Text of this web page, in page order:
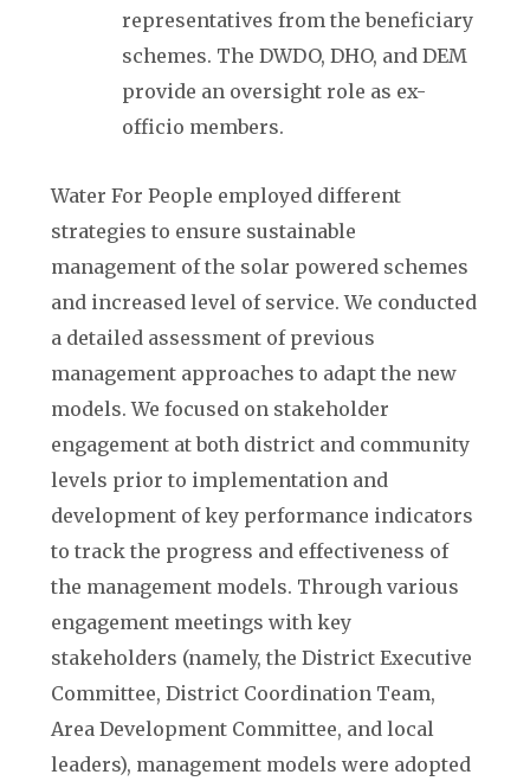
representatives from the beneficiary
schemes. The DWDO, DHO, and DEM
provide an oversight role as ex-
officio members.
Water For People employed different
strategies to ensure sustainable
management of the solar powered schemes
and increased level of service. We conducted
a detailed assessment of previous
management approaches to adapt the new
models. We focused on stakeholder
engagement at both district and community
levels prior to implementation and
development of key performance indicators
to track the progress and effectiveness of
the management models. Through various
engagement meetings with key
stakeholders (namely, the District Executive
Committee, District Coordination Team,
Area Development Committee, and local
leaders), management models were adopted